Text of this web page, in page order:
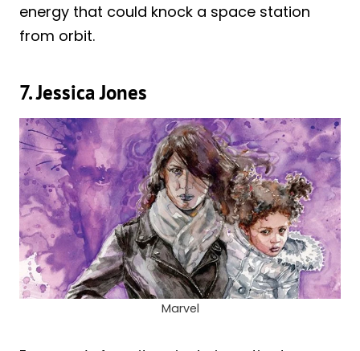
energy that could knock a space station
from orbit.
7. Jessica Jones
Marvel